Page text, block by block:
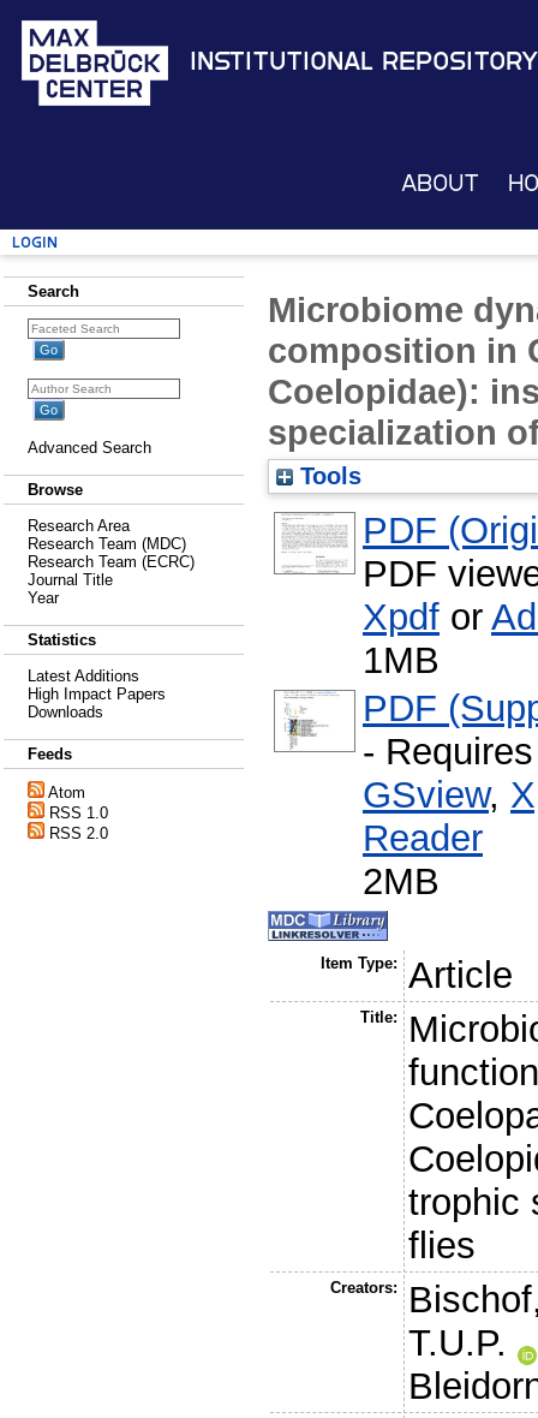
Institutional Repository
About
Login
Search
Advanced Search
Browse
Research Area
Research Team (MDC)
Research Team (ECRC)
Journal Title
Year
Statistics
Latest Additions
High Impact Papers
Downloads
Feeds
Atom
RSS 1.0
RSS 2.0
Microbiome
composition in
Coelopidae):
specialization
Tools
PDF
PDF
Xpdf or
1MB
PDF
-
GSview,
Reader
2MB
Item Type: Article
Title:
trophic
flies
Creators:
T.U.P.